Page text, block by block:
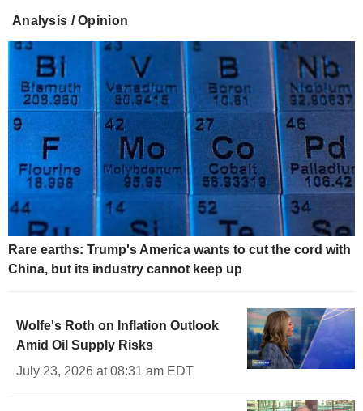
Analysis / Opinion
Rare earths: Trump's America wants to cut the cord with
China, but its industry cannot keep up
Wolfe's Roth on Inflation Outlook
Amid Oil Supply Risks
July 23, 2026 at 08:31 am EDT